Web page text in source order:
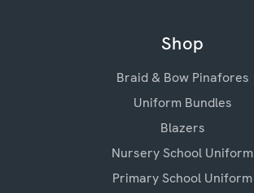
Shop
Braid & Bow Pinafores
Uniform Bundles
Blazers
Nursery School Uniform
Primary School Uniform